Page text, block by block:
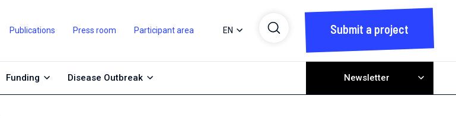
Publications Press room Participant area EN Submit a project
Funding Disease Outbreak Newsletter